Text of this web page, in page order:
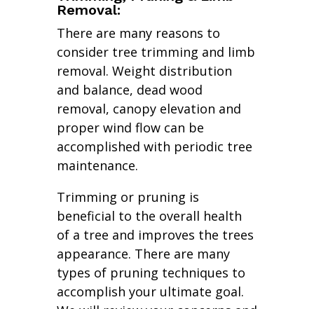
Removal:
There are many reasons to
consider tree trimming and limb
removal. Weight distribution
and balance, dead wood
removal, canopy elevation and
proper wind flow can be
accomplished with periodic tree
maintenance.
Trimming or pruning is
beneficial to the overall health
of a tree and improves the trees
appearance. There are many
types of pruning techniques to
accomplish your ultimate goal.